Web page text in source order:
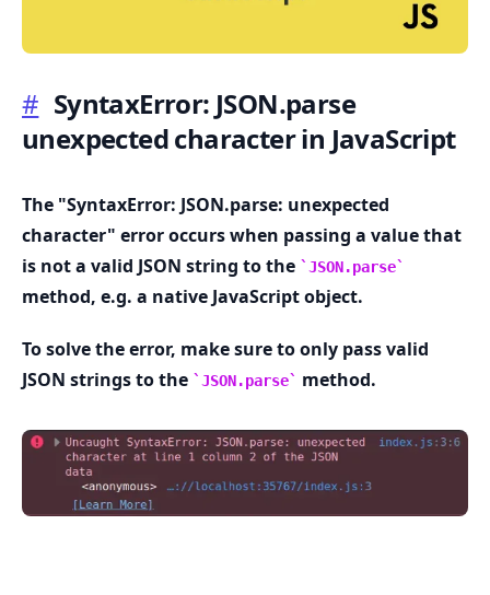
# SyntaxError: JSON.parse
unexpected character in JavaScript
The "SyntaxError: JSON.parse: unexpected
character" error occurs when passing a value that
is not a valid JSON string to the
JSON.parse
method, e.g. a native JavaScript object.
To solve the error, make sure to only pass valid
JSON strings to the
JSON.parse method.
.........